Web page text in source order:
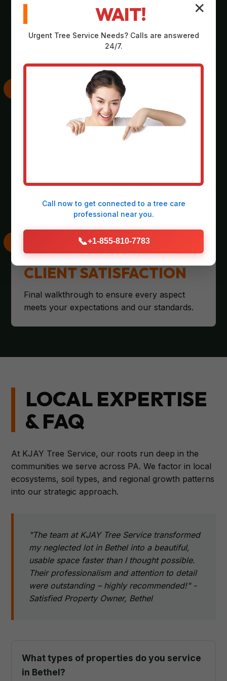
assessment on-site
Bethel.
Strategic plan
considerations.
SKILLED
EXECUTION
machinery and
by our expert crew.
THOROUGH
CLEANUP
responsible
debris, leaving the
site spotless.
CLIENT SATISFACTION
Final walkthrough to ensure every aspect
meets your expectations and our standards.
LOCAL EXPERTISE
& FAQ
At KJAY Tree Service, our roots run deep in the
communities we serve across PA. We factor in local
ecosystems, soil types, and regional growth patterns
into our strategic approach.
"The team at KJAY Tree Service transformed
my neglected lot in Bethel into a beautiful,
usable space faster than I thought possible.
Their professionalism and attention to detail
were outstanding – highly recommended!" -
Satisfied Property Owner, Bethel
What types of properties do you service
in Bethel?
✕
WAIT!
Urgent Tree Service Needs? Calls are answered
24/7.
Call now to get connected to atree care
professional near you.
📞+1-855-810-7783